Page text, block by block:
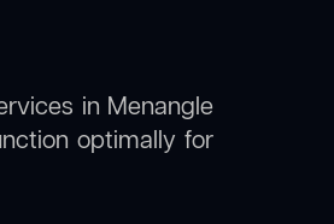
in Menangle
optimally for